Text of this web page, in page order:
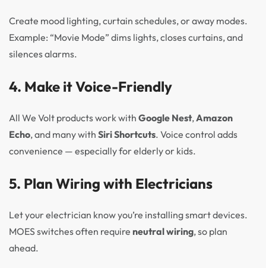
Create mood lighting, curtain schedules, or away modes.
Example: “Movie Mode” dims lights, closes curtains, and
silences alarms.
4. Make it Voice-Friendly
All We Volt products work with Google Nest,Amazon
Echo, and many with Siri Shortcuts. Voice control adds
convenience — especially for elderly or kids.
5. Plan Wiring with Electricians
Let your electrician know you’re installing smart devices.
MOES switches often require neutral wiring, so plan
ahead.